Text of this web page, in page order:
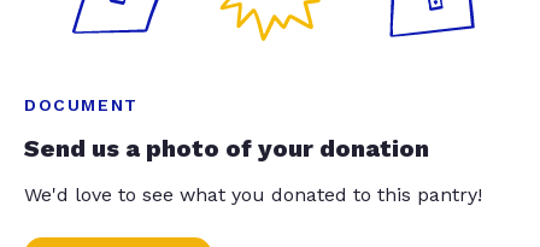
DOCUMENT
Send us a photo of your donation
We'd love to see what you donated to this pantry!